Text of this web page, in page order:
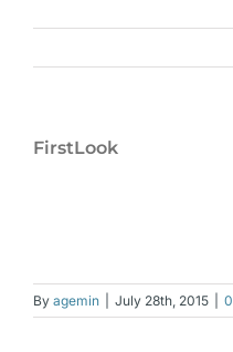
FirstLook
By agemin July 28th, 2015